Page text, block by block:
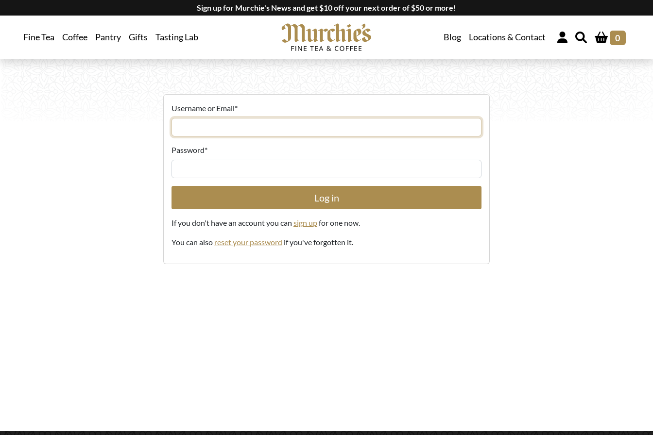
Sign up for Murchie's News and get $10 off your next order of $50 or more!
Fine Tea Coffee Pantry Gifts Tasting Lab Blog Locations & Contact 0
Username or Email*
Password*
If you don't have an account you can sign upfor one now.
You can also reset your password if you've forgotten it.